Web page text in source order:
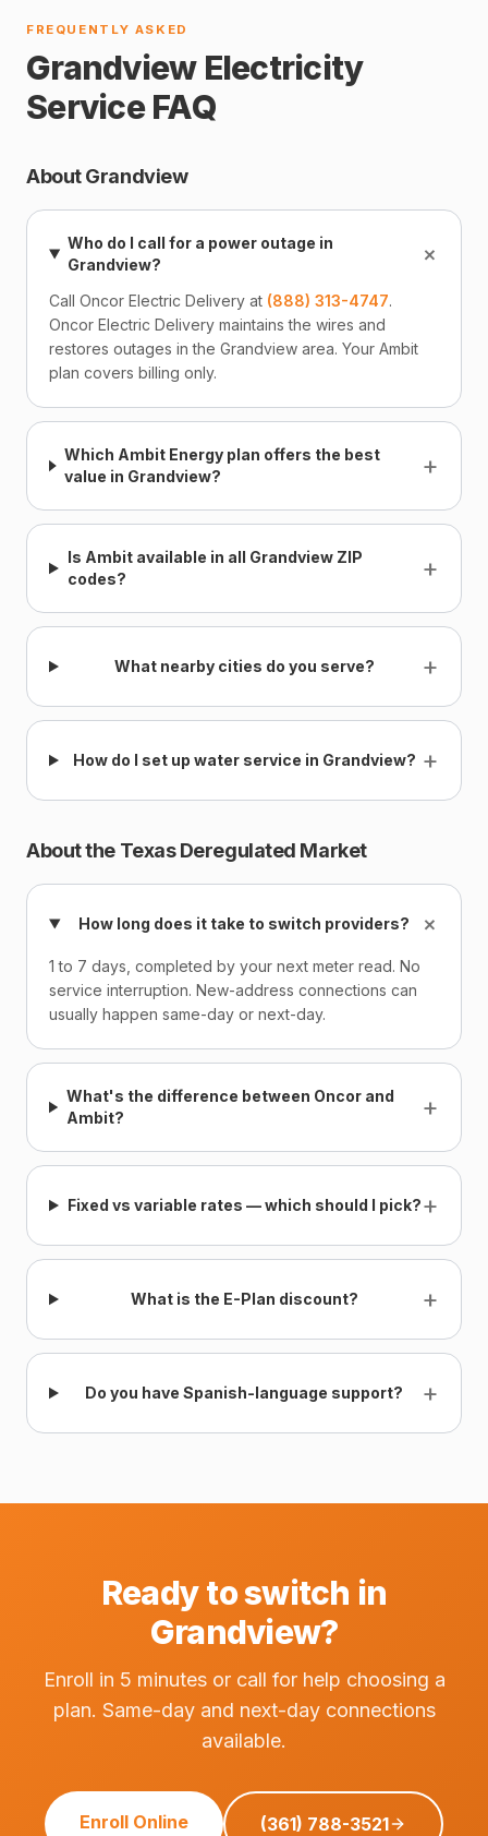
FREQUENTLY ASKED
Grandview Electricity
Service FAQ
About Grandview
Who do I call for a power outage in
Grandview?
+
Call Oncor Electric Delivery at (888) 313-4747.
Oncor Electric Delivery maintains the wires and
restores outages in the Grandview area. Your Ambit
plan covers billing only.
Which Ambit Energy plan offers the best
value in Grandview?
+
Is Ambit available in all Grandview ZIP
codes?
+
What nearby cities do you serve? +
How do I set up water service in Grandview? +
About the Texas Deregulated Market
How long does it take to switch providers? +
1 to 7 days, completed by your next meter read. No
service interruption. New-address connections can
usually happen same-day or next-day.
What's the difference between Oncor and
Ambit?
+
Fixed vs variable rates — which should I pick?+
What is the E-Plan discount? +
Do you have Spanish-language support? +
Ready to switch in
Grandview?
Enroll in 5 minutes or call for help choosing a
plan. Same-day and next-day connections
available.
Enroll Online (361) 788-3521